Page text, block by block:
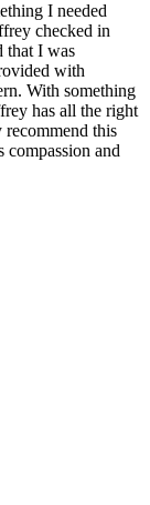
I needed
checked in
that I was
with
With something
has all the right
this
compassion and